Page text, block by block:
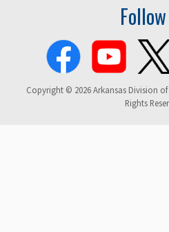
Copyright © 2026 Arkansas Division
Rights